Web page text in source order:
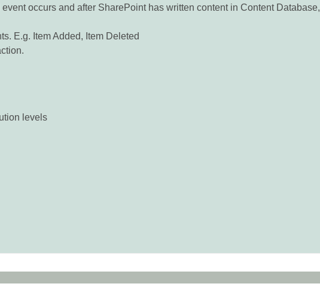
occurs and after SharePoint has written content in Content Database,
E.g. Item Added, Item Deleted
levels